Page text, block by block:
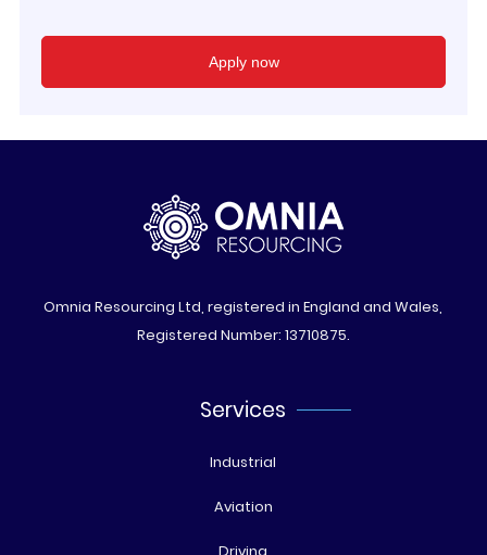
Omnia Resourcing Ltd, registered in England and Wales,
Registered Number: 13710875.
Services
Industrial
Aviation